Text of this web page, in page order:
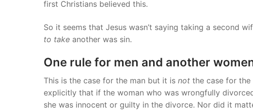
first Christians believed this.
So it seems that Jesus wasn’t saying taking a second
to take another was sin.
One rule for men and another
This is the case for the man but it is not the case for the
explicitly that if the woman who was wrongfully
she was innocent or guilty in the divorce. Nor did it